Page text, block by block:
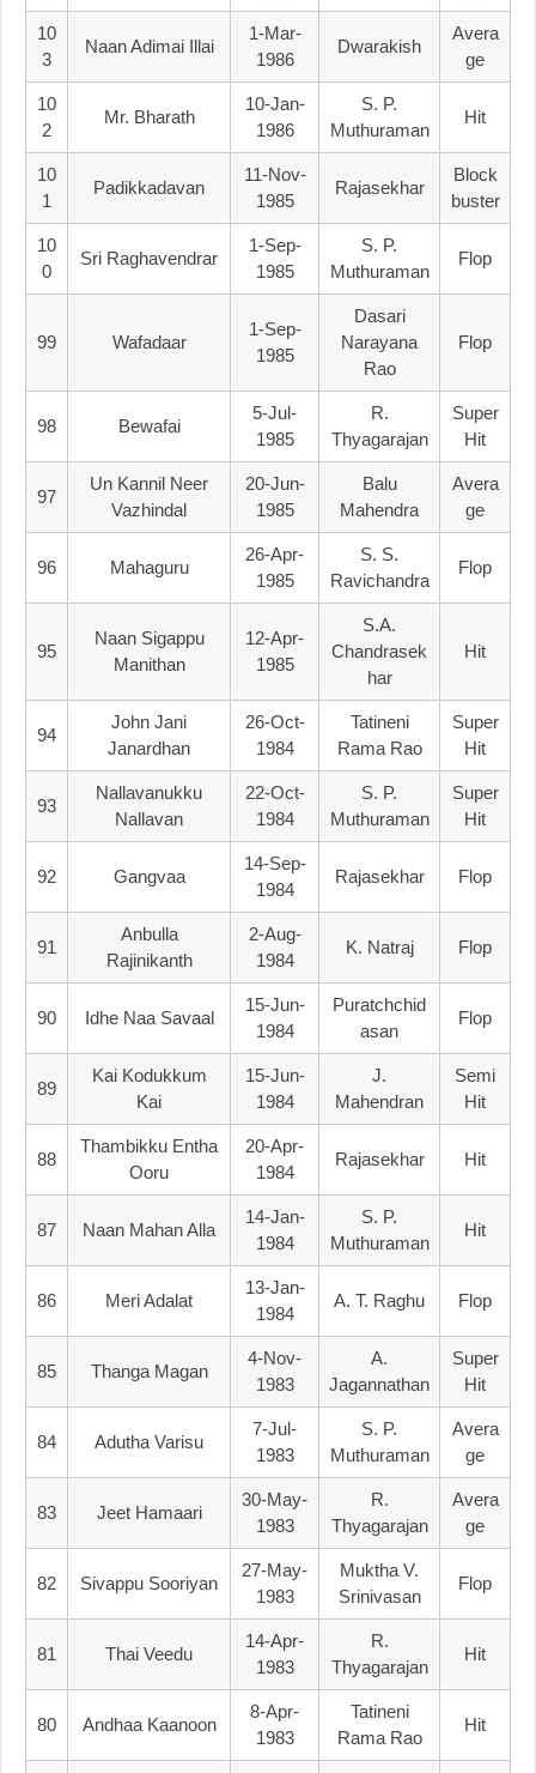
10
3
Naan Adimai Illai
1-Mar-
1986
Dwarakish
Avera
Ge
10
2
Mr. Bharath
10-Jan-
1986
S. P.
Muthuraman
Hit
10
1
Padikkadavan
11-Nov-
1985
Rajasekhar
Block
Buster
10
0
Sri Raghavendrar
1-Sep-
1985
S. P.
Muthuraman
Flop
99 Wafadaar
1-Sep-
1985
Dasari
Narayana
Rao
Flop
98 Bewafai
5-Jul-
1985
R.
Thyagarajan
Super
Hit
97
Un Kannil Neer
Vazhindal
20-Jun-
1985
Balu
Mahendra
Avera
Ge
96 Mahaguru
26-Apr-
1985
S. S.
Ravichandra
Flop
95
Naan Sigappu
Manithan
12-Apr-
1985
S.A.
Chandrasek
Har
Hit
94
John Jani
Janardhan
26-Oct-
1984
Tatineni
Rama Rao
Super
Hit
93
Nallavanukku
Nallavan
22-Oct-
1984
S. P.
Muthuraman
Super
Hit
92 Gangvaa
14-Sep-
1984
Rajasekhar Flop
91
Anbulla
Rajinikanth
2-Aug-
1984
K. Natraj Flop
90 Idhe Naa Savaal
15-Jun-
1984
Puratchchid
Asan
Flop
89
Kai Kodukkum
Kai
15-Jun-
1984
J.
Mahendran
Semi
Hit
88
Thambikku Entha
Ooru
20-Apr-
1984
Rajasekhar Hit
87 Naan Mahan Alla
14-Jan-
1984
S. P.
Muthuraman
Hit
86 Meri Adalat
13-Jan-
1984
A. T. Raghu Flop
85 Thanga Magan
4-Nov-
1983
A.
Jagannathan
Super
Hit
84 Adutha Varisu
7-Jul-
1983
S. P.
Muthuraman
Avera
Ge
83 Jeet Hamaari
30-May-
1983
R.
Thyagarajan
Avera
Ge
82 Sivappu Sooriyan
27-May-
1983
Muktha V.
Srinivasan
Flop
81 Thai Veedu
14-Apr-
1983
R.
Thyagarajan
Hit
80 Andhaa Kaanoon
8-Apr-
1983
Tatineni
Rama Rao
Hit